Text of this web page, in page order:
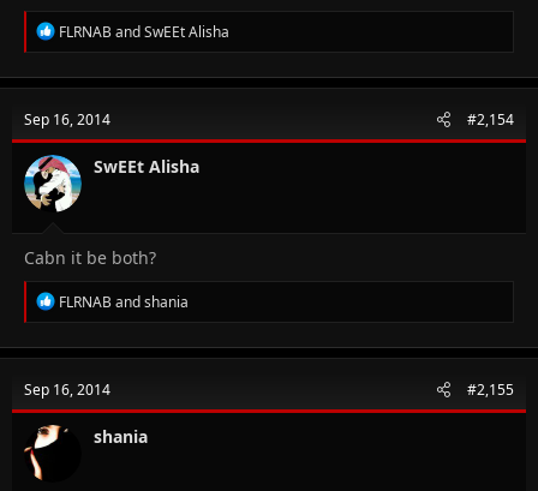
R
e
c
i
o
n
s
:
FLRNABandSwEEt Alisha
Sep 16, 2014 #2,154
SwEEt Alisha
Cabn it be both?
R
e
c
i
o
n
FLRNABandshania
Sep 16, 2014 #2,155
shania